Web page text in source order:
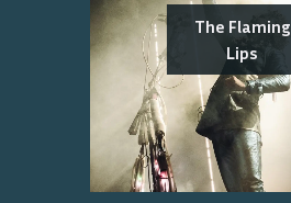
The Flaming
Lips